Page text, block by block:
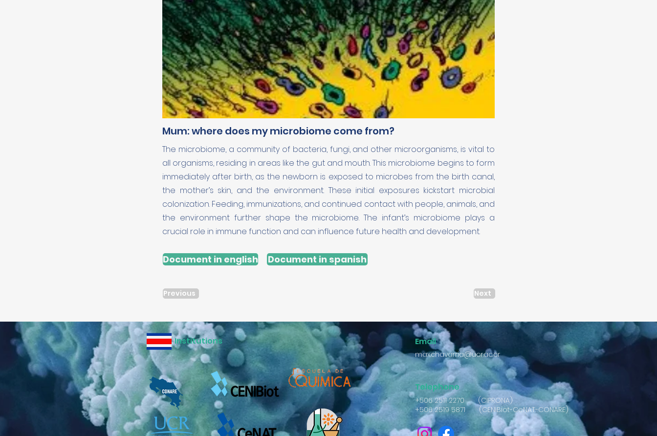
Mum: where does my microbiome come from?
The microbiome, a community of bacteria, fungi, and other microorganisms, is vital to
all organisms, residing in areas like the gut and mouth. This microbiome begins to form
immediately after birth, as the newborn is exposed to microbes from the birth canal,
the mother’s skin, and the environment. These initial exposures kickstart microbial
colonization. Feeding, immunizations, and continued contact with people, animals, and
the environment further shape the microbiome. The infant’s microbiome plays a
crucial role in immune function and can influence future health and development.
Document in english Document in spanish
Previous Next
Institutions Email
max.chavarria@ucr.ac.cr
Telephone
+506 2511 2270 (CIPRONA)
+506 2519 5871 (CENIBiot-CeNAT-CONARE)